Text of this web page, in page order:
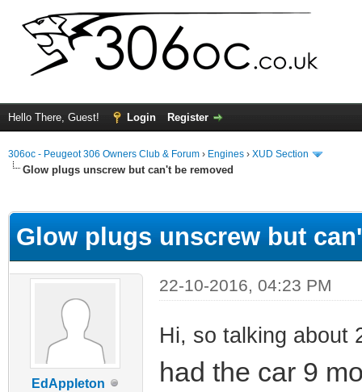
Hello There, Guest! Login Register
306oc - Peugeot 306 Owners Club & Forum › Engines › XUD Section
Glow plugs unscrew but can't be removed
Glow plugs unscrew but
EdAppleton
22-10-2016, 04:23 PM
Hi, so talking about
had the car 9